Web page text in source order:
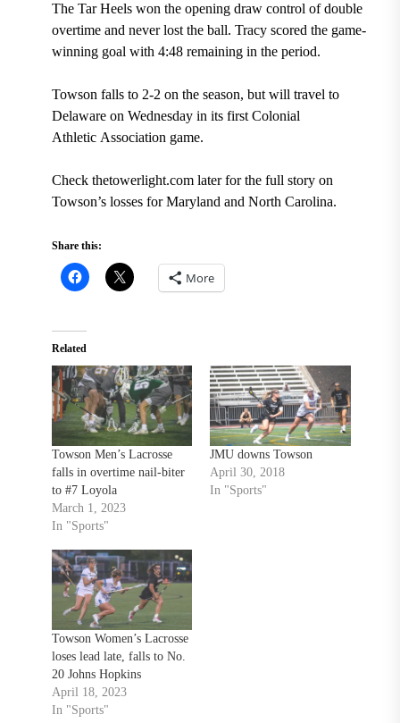
The Tar Heels won the opening draw control of double
overtime and never lost the ball. Tracy scored the game-
winning goal with 4:48 remaining in the period.
Towson falls to 2-2 on the season, but will travel to
Delaware on Wednesday in its first Colonial
Athletic Association game.
Check thetowerlight.com later for the full story on
Towson’s losses for Maryland and North Carolina.
Share this:
More
Related
Towson Men’s Lacrosse
falls in overtime nail-biter
to #7 Loyola
March 1, 2023
In "Sports"
JMU downs Towson
April 30, 2018
In "Sports"
Towson Women’s Lacrosse
loses lead late, falls to No.
20 Johns Hopkins
April 18, 2023
In "Sports"